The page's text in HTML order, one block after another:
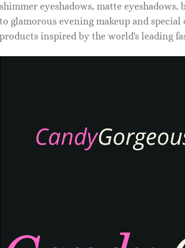
shimmer eyeshadows, matte
to glamorous evening makeup and
products inspired by the world's leading